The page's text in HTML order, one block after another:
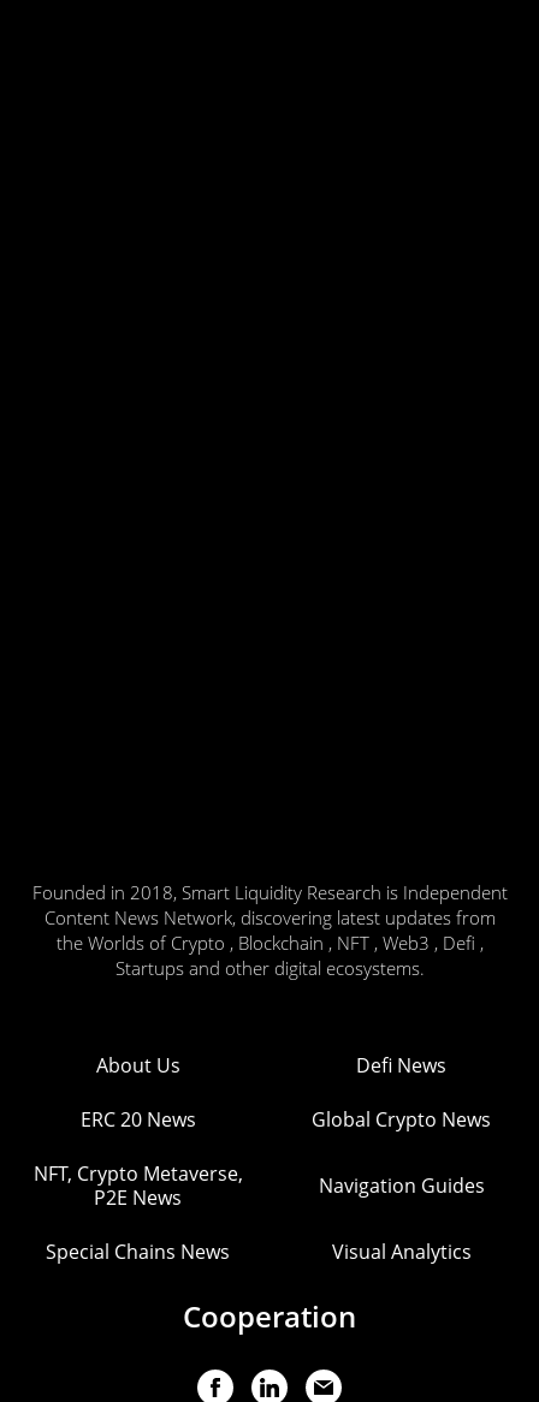
Founded in 2018, Smart Liquidity Research is Independent
Content News Network, discovering latest updates from
the Worlds of Crypto , Blockchain , NFT , Web3 , Defi ,
Startups and other digital ecosystems.
About Us Defi News
ERC 20 News Global Crypto News
NFT, Crypto Metaverse,
P2E News
Navigation Guides
Special Chains News Visual Analytics
Cooperation